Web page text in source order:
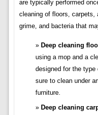
are typically performed
cleaning of floors, carpets,
grime, and bacteria that
Deep cleaning
using a mop and a
designed for the
sure to clean under
furniture.
Deep cleaning